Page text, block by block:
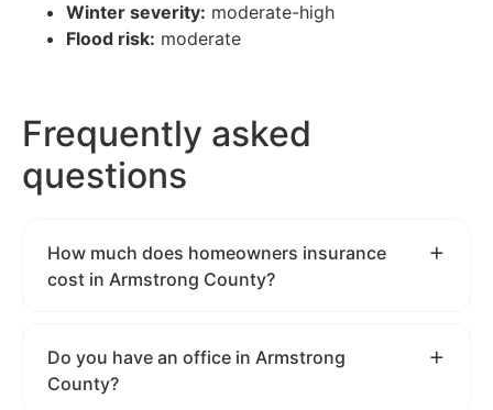
Winter severity: moderate-high
Flood risk: moderate
Frequently asked
questions
How much does homeowners insurance
cost in Armstrong County?
Do you have an office in Armstrong
County?